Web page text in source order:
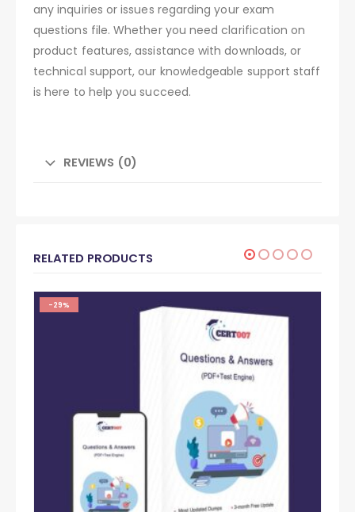
any inquiries or issues regarding your exam
questions file. Whether you need clarification on
product features, assistance with downloads, or
technical support, our knowledgeable support staff
is here to help you succeed.
REVIEWS (0)
RELATED PRODUCTS
-29%